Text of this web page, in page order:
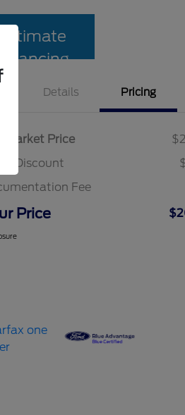
Estimate
Financing
Details Pricing
Market Price
Discount
Fee
Price